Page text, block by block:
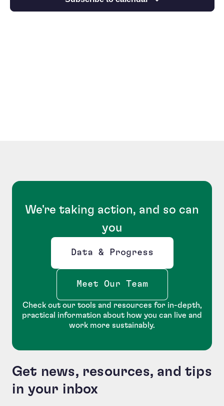
We're taking action, and so can
you
Data & Progress
Opens new window
Meet Our Team
Check out our tools and resources for in-depth,
practical information about how you can live and
work more sustainably.
Get news, resources, and tips
in your inbox